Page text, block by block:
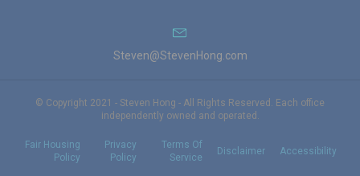
Steven@StevenHong.com
© Copyright 2021 - Steven Hong - All Rights Reserved. Each office
independently owned and operated.
Fair Housing
Policy
Privacy
Policy
Terms Of
Service
Disclaimer Accessibility